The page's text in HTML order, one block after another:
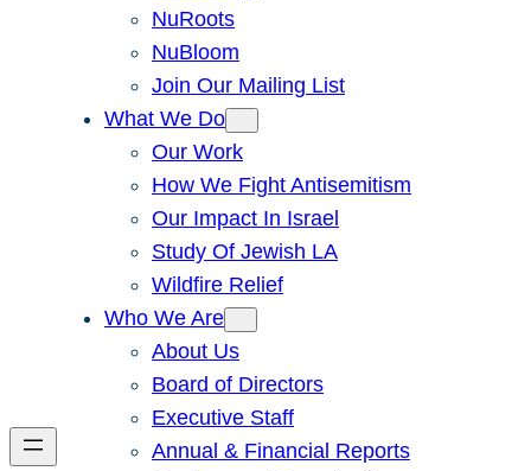
NuRoots
NuBloom
Join Our Mailing List
What We Do
Our Work
How We Fight Antisemitism
Our Impact In Israel
Study Of Jewish LA
Wildfire Relief
Who We Are
About Us
Board of Directors
Executive Staff
Annual & Financial Reports